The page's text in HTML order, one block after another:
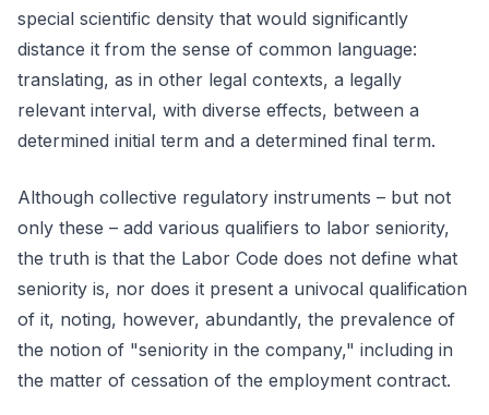
special scientific density that would significantly
distance it from the sense of common language:
translating, as in other legal contexts, a legally
relevant interval, with diverse effects, between a
determined initial term and a determined final term.
Although collective regulatory instruments – but not
only these – add various qualifiers to labor seniority,
the truth is that the Labor Code does not define what
seniority is, nor does it present a univocal qualification
of it, noting, however, abundantly, the prevalence of
the notion of "seniority in the company," including in
the matter of cessation of the employment contract.